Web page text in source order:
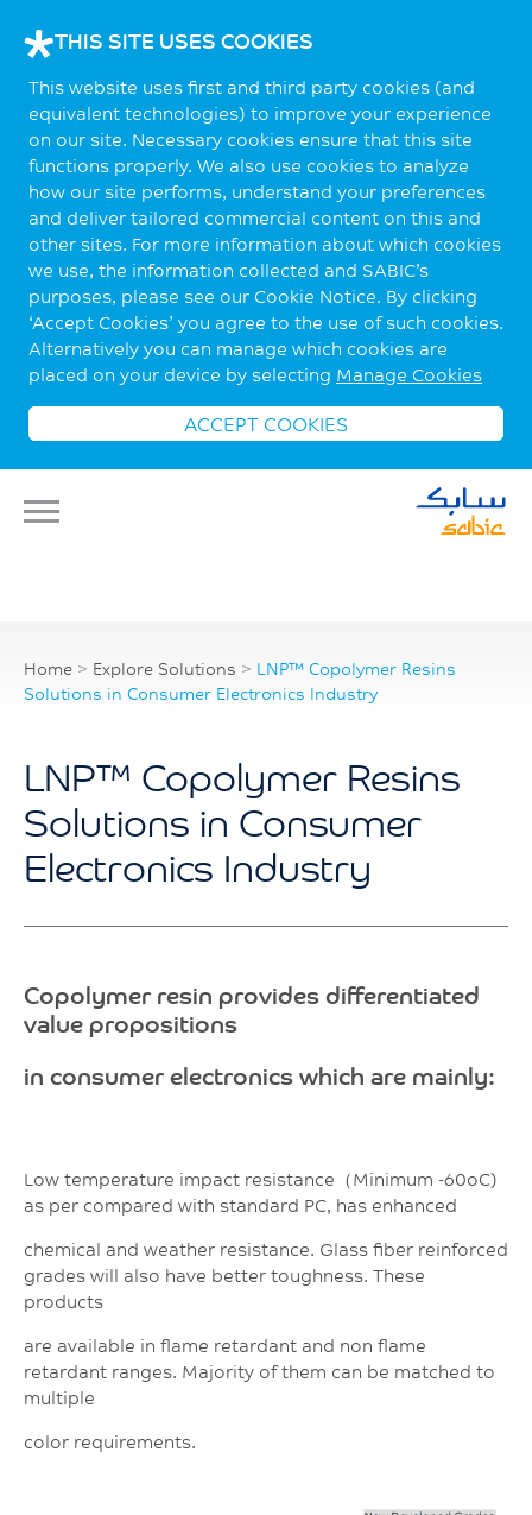
THIS SITE USES COOKIES
This website uses first and third party cookies (and
equivalent technologies) to improve your experience
on our site. Necessary cookies ensure that this site
functions properly. We also use cookies to analyze
how our site performs, understand your preferences
and deliver tailored commercial content on this and
other sites. For more information about which cookies
we use, the information collected and SABIC’s
purposes, please see our Cookie Notice. By clicking
‘Accept Cookies’ you agree to the use of such cookies.
Alternatively you can manage which cookies are
placed on your device by selecting Manage Cookies
ACCEPT COOKIES
Home > Explore Solutions > LNP™ Copolymer Resins
Solutions in Consumer Electronics Industry
LNP™ Copolymer Resins
Solutions in Consumer
Electronics Industry
Copolymer resin provides differentiated
value propositions
in consumer electronics which are mainly:
Low temperature impact resistance（Minimum -60oC)
as per compared with standard PC, has enhanced
chemical and weather resistance. Glass fiber reinforced
grades will also have better toughness. These
products
are available in flame retardant and non flame
retardant ranges. Majority of them can be matched to
multiple
color requirements.